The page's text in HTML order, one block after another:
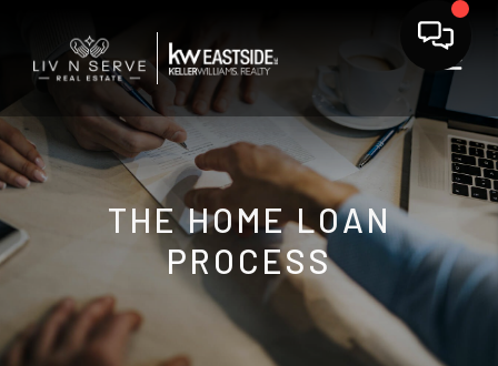
THE HOME LOAN
PROCESS